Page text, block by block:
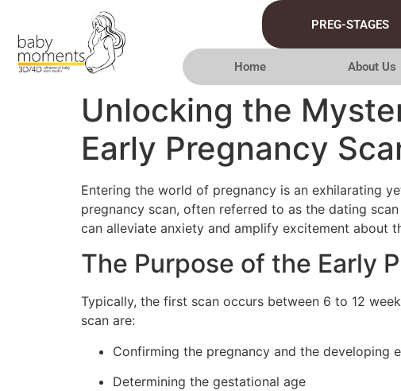
PREG-STAGES
Home About Us
Unlocking the
Early Pregnancy
Entering the world of pregnancy is an exhilarating
pregnancy scan, often referred to as the dating
can alleviate anxiety and amplify excitement about
The Purpose of the Early
Typically, the first scan occurs between 6 to 12
scan are:
Confirming the pregnancy and the developing
Determining the gestational age